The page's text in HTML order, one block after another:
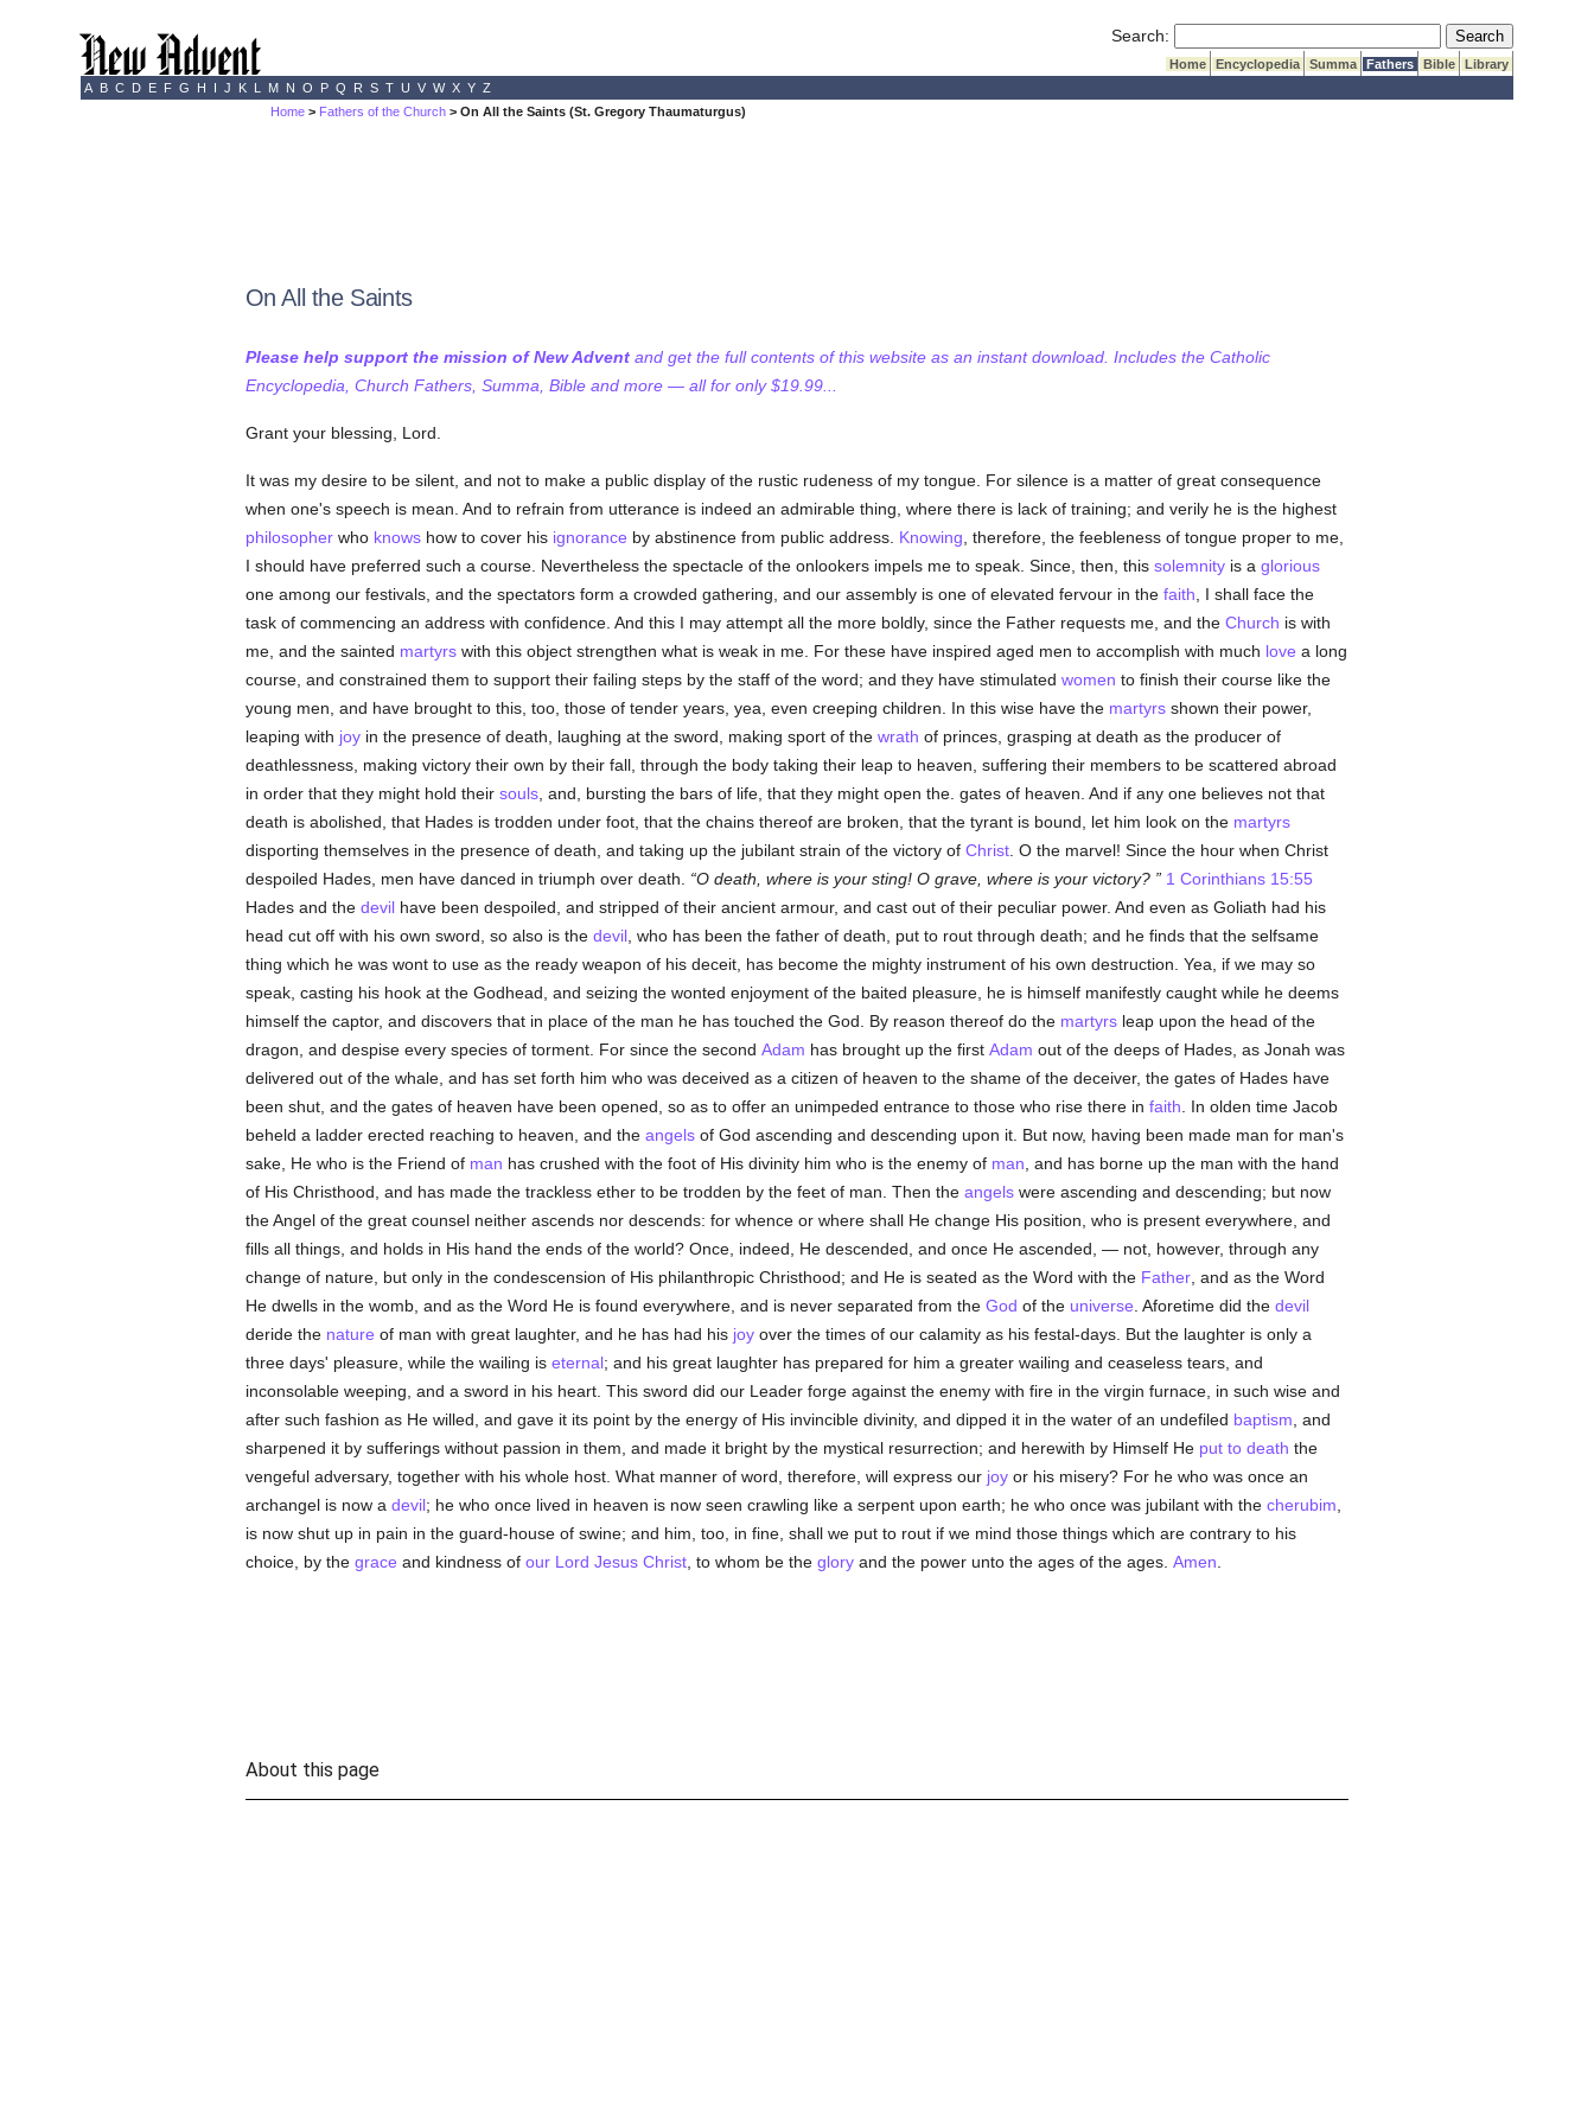
Search: Submit Search
Home Encyclopedia Summa Fathers Bible
Library
A B C D E F G H I J K L M N O P Q R S T U V W X Y Z
Home > Fathers of the Church > On All the Saints (St. Gregory Thaumaturgus)
On All the Saints
Please help support the mission of New Adventand get the full contents of this website as an instant download. Includes the Catholic
Encyclopedia, Church Fathers, Summa, Bible and more — all for only $19.99...
Grant your blessing, Lord.
It was my desire to be silent, and not to make a public display of the rustic rudeness of my tongue. For silence is a matter of great consequence
when one's speech is mean. And to refrain from utterance is indeed an admirable thing, where there is lack of training; and verily he is the highest
philosopherwho knowshow to cover his ignorance by abstinence from public address. Knowing , therefore, the feebleness of tongue proper to me,
I should have preferred such a course. Nevertheless the spectacle of the onlookers impels me to speak. Since, then, this solemnityis a glorious
one among our festivals, and the spectators form a crowded gathering, and our assembly is one of elevated fervour in the faith , I shall face the
task of commencing an address with confidence. And this I may attempt all the more boldly, since the Father requests me, and the Church is with
me, and the sainted martyrswith this object strengthen what is weak in me. For these have inspired aged men to accomplish with much love a long
course, and constrained them to support their failing steps by the staff of the word; and they have stimulated women to finish their course like the
young men, and have brought to this, too, those of tender years, yea, even creeping children. In this wise have the martyrsshown their power,
leaping with joyin the presence of death, laughing at the sword, making sport of the wrath of princes, grasping at death as the producer of
deathlessness, making victory their own by their fall, through the body taking their leap to heaven, suffering their members to be scattered abroad
in order that they might hold their souls, and, bursting the bars of life, that they might open the. gates of heaven. And if any one believes not that
death is abolished, that Hades is trodden under foot, that the chains thereof are broken, that the tyrant is bound, let him look on the martyrs
disporting themselves in the presence of death, and taking up the jubilant strain of the victory of Christ. O the marvel! Since the hour when Christ
despoiled Hades, men have danced in triumph over death.
O death, where is your sting! O grave, where is your victory?
1 Corinthians 15:55
Hades and the devilhave been despoiled, and stripped of their ancient armour, and cast out of their peculiar power. And even as Goliath had his
head cut off with his own sword, so also is the devil, who has been the father of death, put to rout through death; and he finds that the selfsame
thing which he was wont to use as the ready weapon of his deceit, has become the mighty instrument of his own destruction. Yea, if we may so
speak, casting his hook at the Godhead, and seizing the wonted enjoyment of the baited pleasure, he is himself manifestly caught while he deems
himself the captor, and discovers that in place of the man he has touched the God. By reason thereof do the martyrsleap upon the head of the
dragon, and despise every species of torment. For since the second Adam has brought up the first Adam out of the deeps of Hades, as Jonah was
delivered out of the whale, and has set forth him who was deceived as a citizen of heaven to the shame of the deceiver, the gates of Hades have
been shut, and the gates of heaven have been opened, so as to offer an unimpeded entrance to those who rise there in faith . In olden time Jacob
beheld a ladder erected reaching to heaven, and the angelsof God ascending and descending upon it. But now, having been made man for man's
sake, He who is the Friend of man has crushed with the foot of His divinity him who is the enemy of man , and has borne up the man with the hand
of His Christhood, and has made the trackless ether to be trodden by the feet of man. Then the angelswere ascending and descending; but now
the Angel of the great counsel neither ascends nor descends: for whence or where shall He change His position, who is present everywhere, and
fills all things, and holds in His hand the ends of the world? Once, indeed, He descended, and once He ascended, — not, however, through any
change of nature, but only in the condescension of His philanthropic Christhood; and He is seated as the Word with the Father, and as the Word
He dwells in the womb, and as the Word He is found everywhere, and is never separated from the God of the universe . Aforetime did the devil
deride the nature of man with great laughter, and he has had his joyover the times of our calamity as his festal-days. But the laughter is only a
three days' pleasure, while the wailing is eternal; and his great laughter has prepared for him a greater wailing and ceaseless tears, and
inconsolable weeping, and a sword in his heart. This sword did our Leader forge against the enemy with fire in the virgin furnace, in such wise and
after such fashion as He willed, and gave it its point by the energy of His invincible divinity, and dipped it in the water of an undefiled baptism , and
sharpened it by sufferings without passion in them, and made it bright by the mystical resurrection; and herewith by Himself He put to death the
vengeful adversary, together with his whole host. What manner of word, therefore, will express our joyor his misery? For he who was once an
archangel is now a devil; he who once lived in heaven is now seen crawling like a serpent upon earth; he who once was jubilant with the cherubim
is now shut up in pain in the guard-house of swine; and him, too, in fine, shall we put to rout if we mind those things which are contrary to his
choice, by the grace and kindness of our Lord Jesus Christ, to whom be the gloryand the power unto the ages of the ages. Amen
About this page